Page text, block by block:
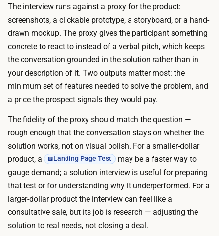
e
c
o
n
v
e
r
s
t
i
o
n
s
,
a
n
d
y
s
i
s
p
l
a
t
f
o
r
m
s
h
a
n
d
The interview runs against a proxy for the product:
screenshots, a clickable prototype, a storyboard, or a hand-
drawn mockup. The proxy gives the participant something
concrete to react to instead of a verbal pitch, which keeps
the conversation grounded in the solution rather than in
your description of it. Two outputs matter most: the
minimum set of features needed to solve the problem, and
a price the prospect signals they would pay.
The fidelity of the proxy should match the question —
rough enough that the conversation stays on whether the
solution works, not on visual polish. For a smaller-dollar
product, a
Landing Page Test
may be a faster way to
gauge demand; a solution interview is useful for preparing
that test or for understanding why it underperformed. For a
larger-dollar product the interview can feel like a
consultative sale, but its job is research — adjusting the
solution to real needs, not closing a deal.